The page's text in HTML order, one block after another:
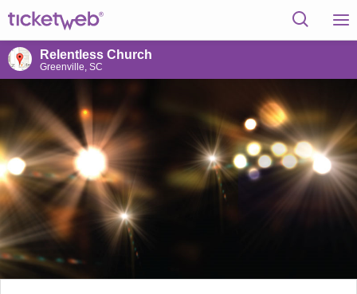
Relentless Church
Greenville, SC